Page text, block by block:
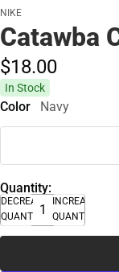
NIKE
Catawba
$18.00
In Stock
Color Navy
Quantity:
DECREASE
QUANTITY
INCREASE
QUANTITY